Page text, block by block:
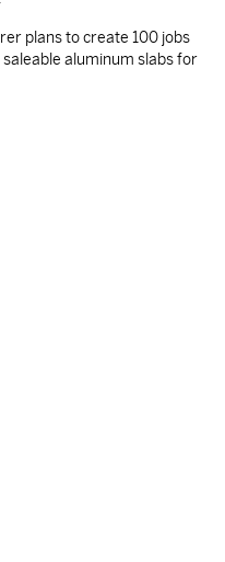
plans to create 100 jobs
aluminum slabs for